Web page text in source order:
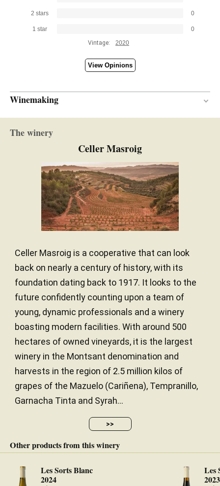
2 stars 0
1 star
0
Vintage:
2020
View Opinions
Winemaking
The winery
Celler Masroig
Celler Masroig is a cooperative that can look
back on nearly a century of history, with its
foundation dating back to 1917. It looks to the
future confidently counting upon a team of
young, dynamic professionals and a winery
boasting modern facilities. With around 500
hectares of owned vineyards, it is the largest
winery in the Montsant denomination and
harvests in the region of 2.5 million kilos of
grapes of the Mazuelo (Cariñena), Tempranillo,
Garnacha Tinta and Syrah...
>>
Other products from this winery
Les Sorts Blanc
2024
Les
2023